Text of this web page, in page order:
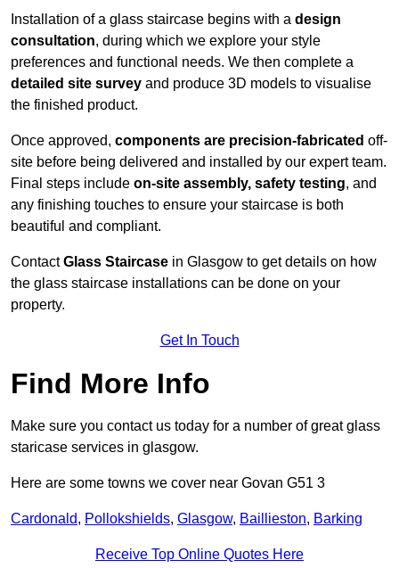
Installation of a glass staircase begins with a design
consultation, during which we explore your style
preferences and functional needs. We then complete a
detailed site survey and produce 3D models to visualise
the finished product.
Once approved, components are precision-fabricated off-
site before being delivered and installed by our expert team.
Final steps include on-site assembly, safety testing, and
any finishing touches to ensure your staircase is both
beautiful and compliant.
ContactGlass Staircase in Glasgow to get details on how
the glass staircase installations can be done on your
property.
Get In Touch
Find More Info
Make sure you contact us today for a number of great glass
staricase services in glasgow.
Here are some towns we cover near Govan G51 3
Cardonald, Pollokshields, Glasgow, Baillieston, Barking
Receive Top Online Quotes Here